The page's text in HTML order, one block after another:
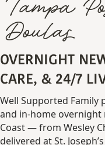
Tampa
Doulas
OVERNIGHT
CARE, & 24/7
Well Supported
and in-home overnight
Coast — from Wesley
delivered at St.